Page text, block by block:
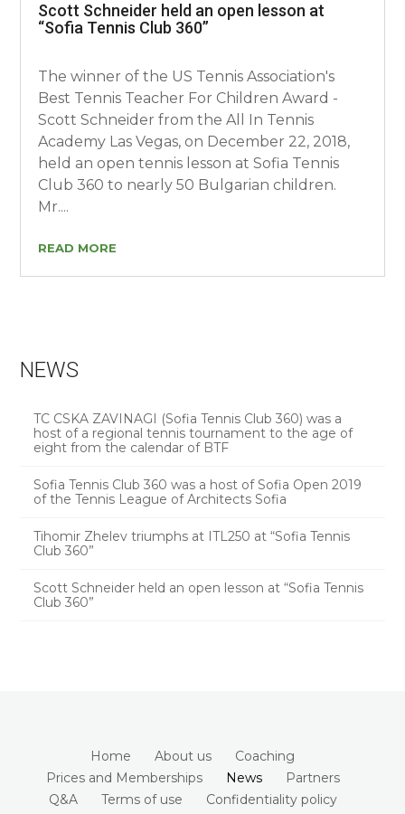
Scott Schneider held an open lesson at
“Sofia Tennis Club 360”
The winner of the US Tennis Association's
Best Tennis Teacher For Children Award -
Scott Schneider from the All In Tennis
Academy Las Vegas, on December 22, 2018,
held an open tennis lesson at Sofia Tennis
Club 360 to nearly 50 Bulgarian children.
Mr....
READ MORE
NEWS
TC CSKA ZAVINAGI (Sofia Tennis Club 360) was a
host of a regional tennis tournament to the age of
eight from the calendar of BTF
Sofia Tennis Club 360 was a host of Sofia Open 2019
of the Tennis League of Architects Sofia
Tihomir Zhelev triumphs at ITL250 at “Sofia Tennis
Club 360”
Scott Schneider held an open lesson at “Sofia Tennis
Club 360”
Home About us
Coaching
Prices and Memberships
News
Partners
Q&A
Terms of use
Confidentiality policy